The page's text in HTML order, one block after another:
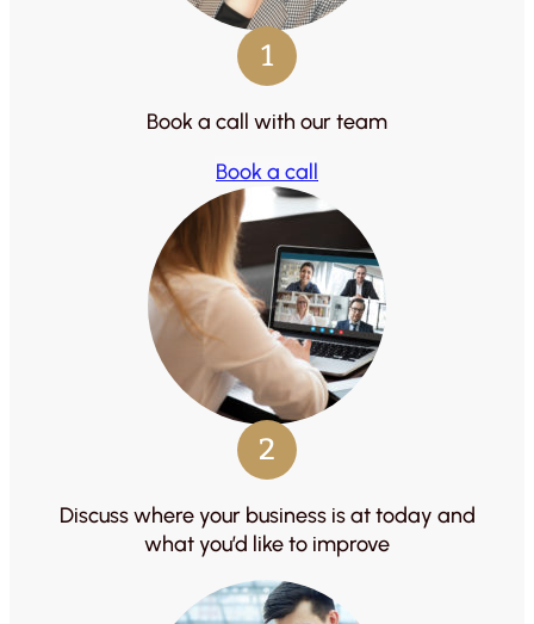
1
Book a call with our team
Book a call
2
Discuss where your business is at today and
what you’d like to improve